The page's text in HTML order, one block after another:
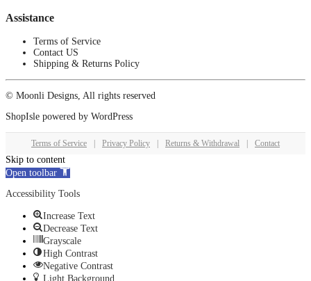
Assistance
Terms of Service
Contact US
Shipping & Returns Policy
© Moonli Designs, All rights reserved
ShopIsle powered by WordPress
Terms of Service Privacy Policy Returns & Withdrawal Contact
Skip to content
Open toolbar
Accessibility Tools
Increase Text
Decrease Text
Grayscale
High Contrast
Negative Contrast
Light Background